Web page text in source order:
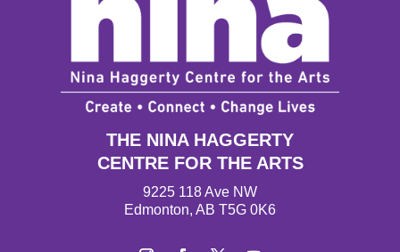
THE NINA HAGGERTY
CENTRE FOR THE ARTS
9225 118 Ave NW
Edmonton, AB T5G 0K6